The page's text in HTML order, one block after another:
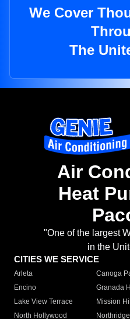
We Cover
The
Air
Heat
"One of the largest
in the
CITIES WE SERVICE
Arleta Canoga
Encino
Granada
Lake View Terrace
Mission
North Hollywood
Northridge